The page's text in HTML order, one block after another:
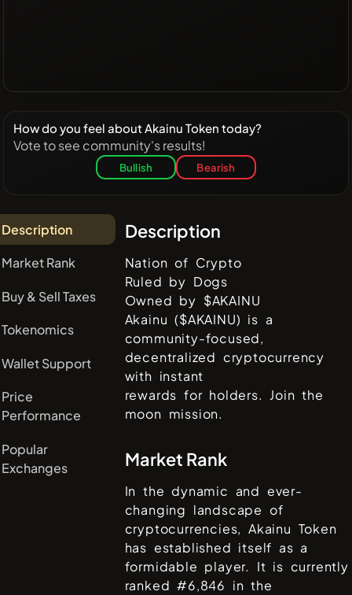
How do you feel about Akainu Token today?
Vote to see community's results!
Bullish Bearish
Description
Market Rank
Buy & Sell Taxes
Tokenomics
Wallet Support
Price
Performance
Popular
Exchanges
Description
Nation of Crypto
Ruled by Dogs
Owned by $AKAINU
Akainu ($AKAINU) is a
community-focused,
decentralized cryptocurrency
with instant
rewards for holders. Join the
moon mission.
Market Rank
In the dynamic and ever-
changing landscape of
cryptocurrencies,Akainu Token
has established itself as a
formidable player. It is currently
ranked #6,846 in the